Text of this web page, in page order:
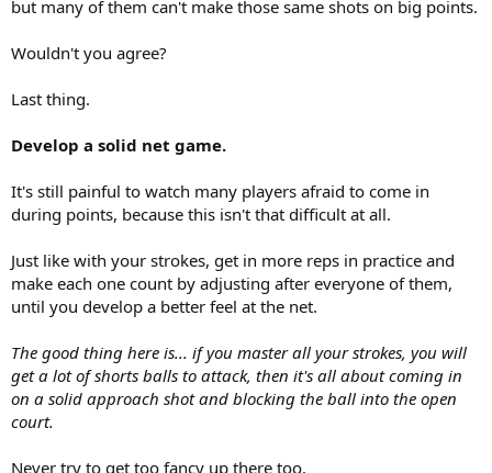
but many of them can't make those same shots on big points.
Wouldn't you agree?
Last thing.
Develop a solid net game.
It's still painful to watch many players afraid to come in
during points, because this isn't that difficult at all.
Just like with your strokes, get in more reps in practice and
make each one count by adjusting after everyone of them,
until you develop a better feel at the net.
The good thing here is... if you master all your strokes, you will
get a lot of shorts balls to attack, then it's all about coming in
on a solid approach shot and blocking the ball into the open
court.
Never try to get too fancy up there too.